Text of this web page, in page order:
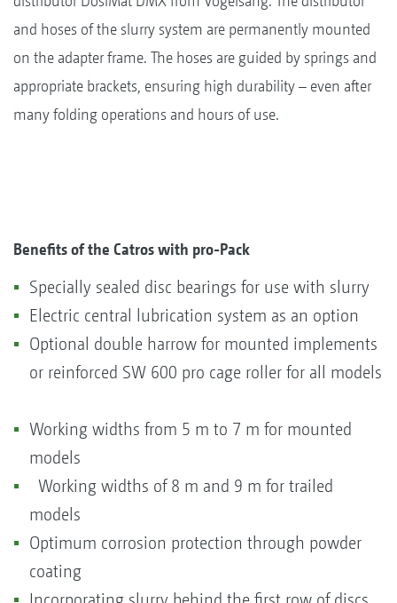
and hoses of the slurry system are permanently mounted
on the adapter frame. The hoses are guided by springs and
appropriate brackets, ensuring high durability – even after
many folding operations and hours of use.
Benefits of the Catros with pro-Pack
Specially sealed disc bearings for use with slurry
Electric central lubrication system as an option
Optional double harrow for mounted implements
or reinforced SW 600 pro cage roller for all models
Working widths from 5 m to 7 m for mounted
models
Working widths of 8 m and 9 m for trailed
models
Optimum corrosion protection through powder
coating